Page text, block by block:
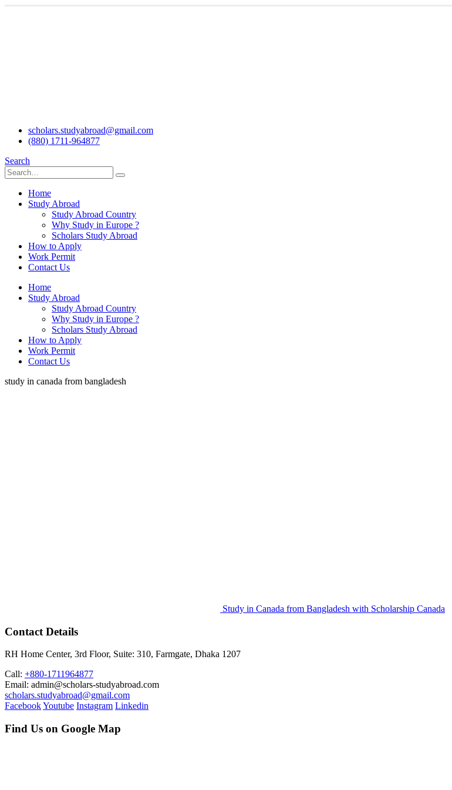
scholars.studyabroad@gmail.com
(880) 1711-964877
Search
Home
Study Abroad
Study Abroad Country
Why Study in Europe ?
Scholars Study Abroad
How to Apply
Work Permit
Contact Us
Home
Study Abroad
Study Abroad Country
Why Study in Europe ?
Scholars Study Abroad
How to Apply
Work Permit
Contact Us
study in canada from bangladesh
Study in Canada from Bangladesh with Scholarship Canada
Contact Details
RH Home Center, 3rd Floor, Suite: 310, Farmgate, Dhaka 1207
Call: +880-1711964877
Email: admin@scholars-studyabroad.com
scholars.studyabroad@gmail.com
FacebookYoutube Instagram Linkedin
Find Us on Google Map